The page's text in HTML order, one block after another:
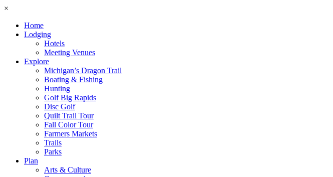
×
Home
Lodging
Hotels
Meeting Venues
Explore
Michigan’s Dragon Trail
Boating & Fishing
Hunting
Golf Big Rapids
Disc Golf
Quilt Trail Tour
Fall Color Tour
Farmers Markets
Trails
Parks
Plan
Arts & Culture